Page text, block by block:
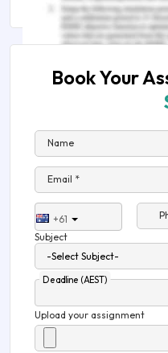
Book Your
Name
Email *
+61
Subject
Deadline (AEST)
Upload your assignment